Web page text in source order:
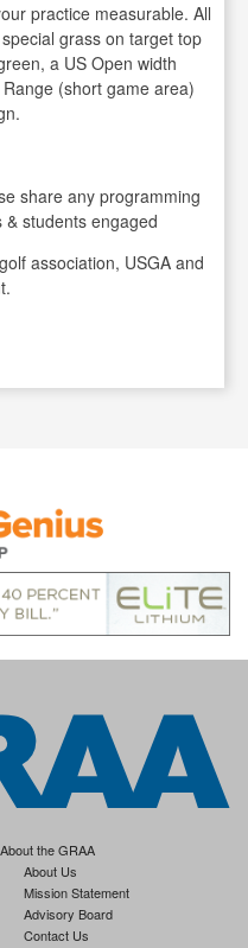
practice measurable. All
grass on target top
a US Open width
(short game area)
share any programming
students engaged
association, USGA and
About the GRAA
About Us
Mission Statement
Advisory Board
Contact Us